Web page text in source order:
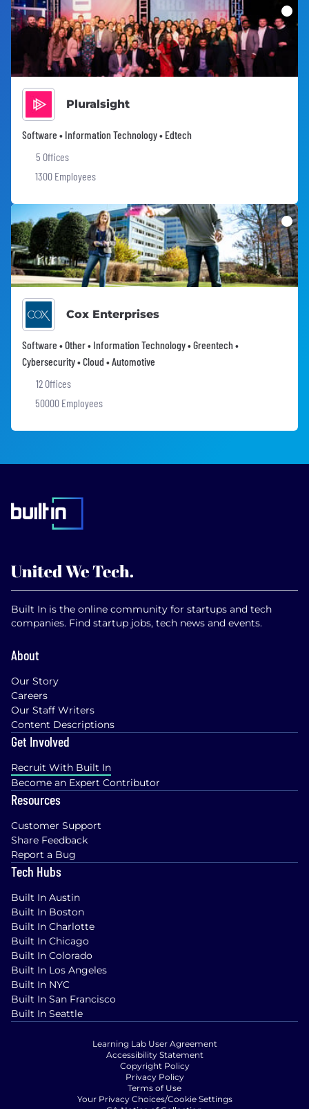
Pluralsight
Software • Information Technology • Edtech
5 Offices
1300 Employees
Cox Enterprises
Software • Other • Information Technology • Greentech •
Cybersecurity • Cloud • Automotive
12 Offices
50000 Employees
Built In is the online community for startups and tech
companies. Find startup jobs, tech news and events.
About
Our Story
Careers
Our Staff Writers
Content Descriptions
Get Involved
Recruit With Built In
Become an Expert Contributor
Resources
Customer Support
Share Feedback
Report a Bug
Tech Hubs
Built In Austin
Built In Boston
Built In Charlotte
Built In Chicago
Built In Colorado
Built In Los Angeles
Built In NYC
Built In San Francisco
Built In Seattle
Learning Lab User Agreement
Accessibility Statement
Copyright Policy
Privacy Policy
Terms of Use
Your Privacy Choices/Cookie Settings